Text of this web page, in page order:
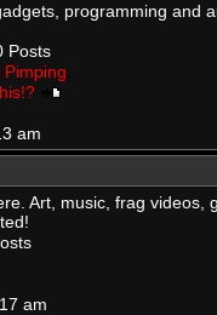
programming and
Posts
am
Art, music, frag videos,
am